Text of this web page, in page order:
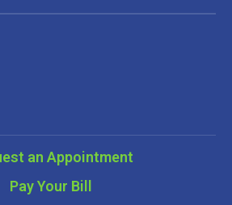
an Appointment
Pay Your Bill